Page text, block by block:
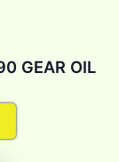
GEAR OIL